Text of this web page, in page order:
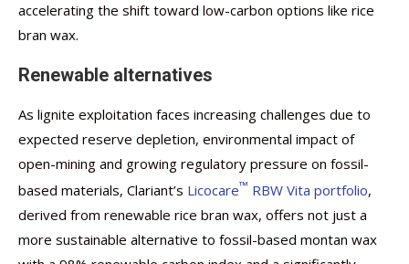
accelerating the shift toward low-carbon options like rice
bran wax.
Renewable alternatives
As lignite exploitation faces increasing challenges due to
expected reserve depletion, environmental impact of
open-mining and growing regulatory pressure on fossil-
based materials, Clariant’s Licocare™ RBW Vita portfolio,
derived from renewable rice bran wax, offers not just a
more sustainable alternative to fossil-based montan wax